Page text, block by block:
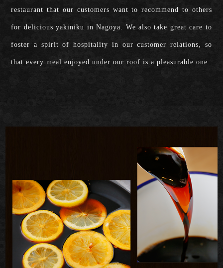
restaurant that our customers want to recommend to others
for delicious yakiniku in Nagoya. We also take great care to
foster a spirit of hospitality in our customer relations, so
that every meal enjoyed under our roof is a pleasurable one.